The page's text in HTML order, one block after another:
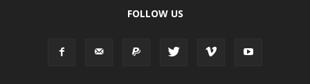
FOLLOW US